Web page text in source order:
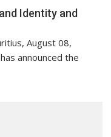
Identity and
August 08,
announced the